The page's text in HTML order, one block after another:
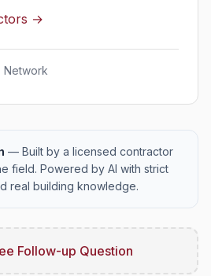
→
Network
— Built by a licensed contractor
field. Powered by AI with strict
real building knowledge.
Follow-up Question